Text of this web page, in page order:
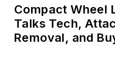
Compact Wheel
Talks Tech,
Removal, and